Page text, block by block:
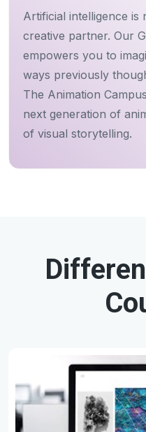
Artificial intelligence is
creative partner. Our
empowers you to
ways previously
The Animation
next generation of
of visual storytelling.